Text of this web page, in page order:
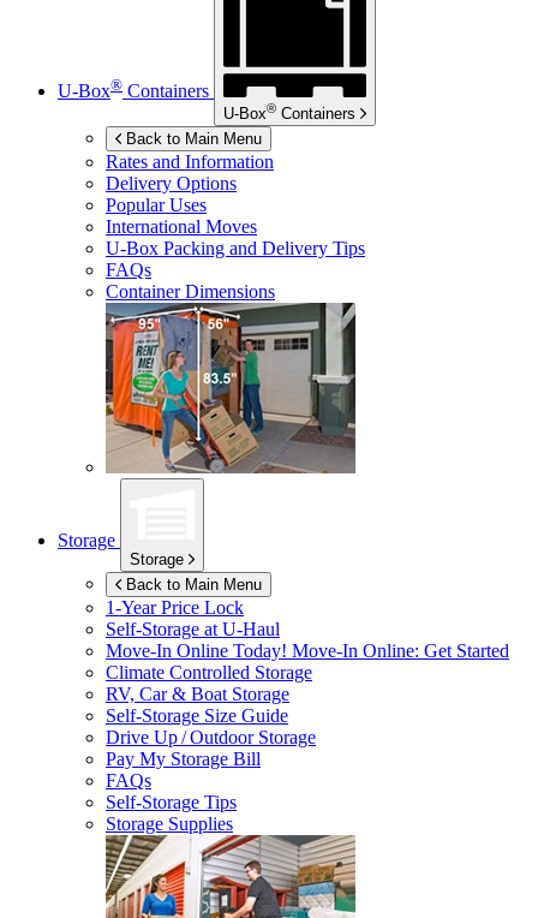
U-Box® Containers
U-Box® Containers
Back to Main Menu
Rates and Information
Delivery Options
Popular Uses
International Moves
U-Box Packing and Delivery Tips
FAQs
Container Dimensions
Storage
Storage
Back to Main Menu
1-Year Price Lock
Self-Storage atU-Haul
Move-In Online Today! Move-In Online: Get Started
Climate Controlled Storage
RV, Car & Boat Storage
Self-Storage Size Guide
Drive Up / Outdoor Storage
Pay My Storage Bill
FAQs
Self-Storage Tips
Storage Supplies